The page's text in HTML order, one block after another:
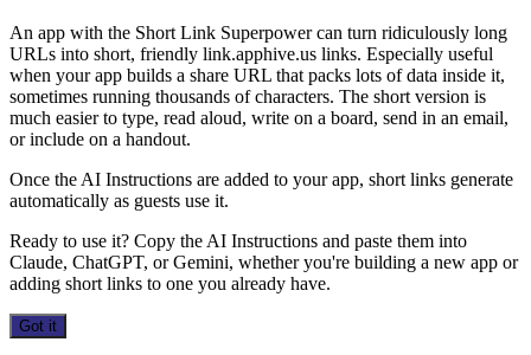
An app with the Short Link Superpower can turn ridiculously long
URLs into short, friendly link.apphive.us links. Especially useful
when your app builds a share URL that packs lots of data inside it,
sometimes running thousands of characters. The short version is
much easier to type, read aloud, write on a board, send in an email,
or include on a handout.
Once the AI Instructions are added to your app, short links generate
automatically as guests use it.
Ready to use it? Copy the AI Instructions and paste them into
Claude, ChatGPT, or Gemini, whether you're building a new app or
adding short links to one you already have.
Got it